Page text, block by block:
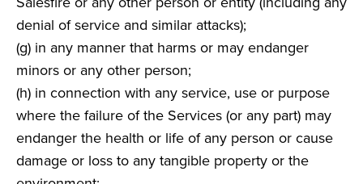
denial of service and similar attacks);
(g) in any manner that harms or may endanger
minors or any other person;
(h) in connection with any service, use or purpose
where the failure of the Services (or any part) may
endanger the health or life of any person or cause
damage or loss to any tangible property or the